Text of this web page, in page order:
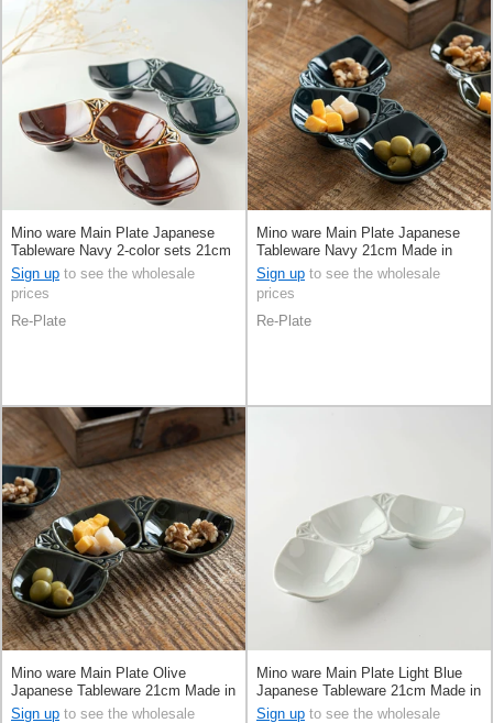
Mino ware Main Plate Japanese
Tableware Navy 2-color sets 21cm
Made in Japan
Sign up to see the wholesale
prices
Re-Plate
Mino ware Main Plate Japanese
Tableware Navy 21cm Made in
Japan
Sign up to see the wholesale
prices
Re-Plate
Mino ware Main Plate Olive
Japanese Tableware 21cm Made in
Japan
Sign up to see the wholesale
Mino ware Main Plate Light Blue
Japanese Tableware 21cm Made in
Japan
Sign up to see the wholesale